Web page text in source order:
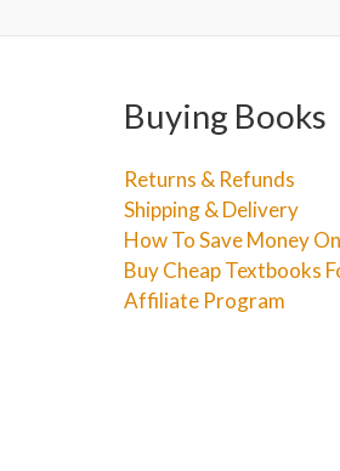
Buying Books
Returns & Refunds
Shipping & Delivery
How To Save Money
Buy Cheap Textbooks
Affiliate Program